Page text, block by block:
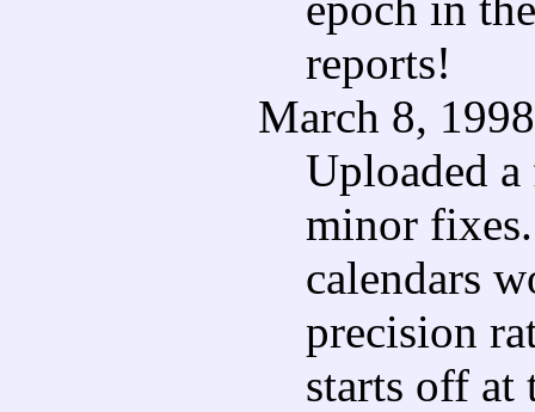
reports!
March 8, 1998
Uploaded
minor
calendars
precision
starts off at